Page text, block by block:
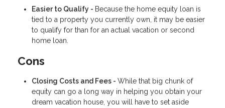
Easier to Qualify - Because the home equity loan is
tied to a property you currently own, it may be easier
to qualify for than for an actual vacation or second
home loan.
Cons
Closing Costs and Fees - While that big chunk of
equity can go a long way in helping you obtain your
dream vacation house, you will have to set aside